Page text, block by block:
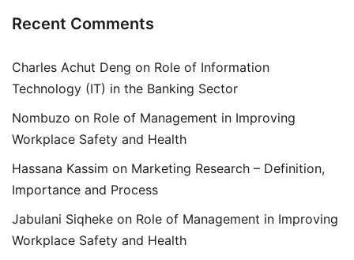
Recent Comments
Charles Achut Deng on Role of Information
Technology (IT) in the Banking Sector
Nombuzo on Role of Management in Improving
Workplace Safety and Health
Hassana Kassim on Marketing Research – Definition,
Importance and Process
Jabulani Siqheke on Role of Management in Improving
Workplace Safety and Health